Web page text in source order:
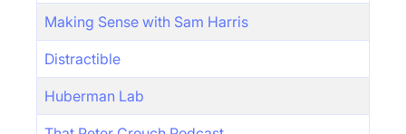
Making Sense with Sam Harris
Distractible
Huberman Lab